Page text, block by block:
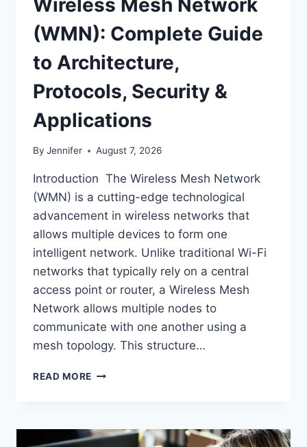
(WMN): Complete Guide
to Architecture,
Protocols, Security &
Applications
By Jennifer August 7, 2026
Introduction The Wireless Mesh Network
(WMN) is a cutting-edge technological
advancement in wireless networks that
allows multiple devices to form one
intelligent network. Unlike traditional Wi-Fi
networks that typically rely on a central
access point or router, a Wireless Mesh
Network allows multiple nodes to
communicate with one another using a
mesh topology. This structure…
READ MORE WIRELESS
COMPLETE